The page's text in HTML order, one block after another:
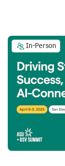
In-Person